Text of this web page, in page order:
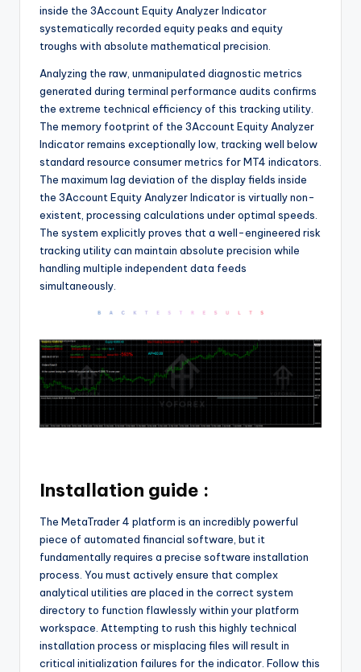
inside the 3Account Equity Analyzer Indicator
systematically recorded equity peaks and equity
troughs with absolute mathematical precision.
Analyzing the raw, unmanipulated diagnostic metrics
generated during terminal performance audits confirms
the extreme technical efficiency of this tracking utility.
The memory footprint of the 3Account Equity Analyzer
Indicator remains exceptionally low, tracking well below
standard resource consumer metrics for MT4 indicators.
The maximum lag deviation of the display fields inside
the 3Account Equity Analyzer Indicator is virtually non-
existent, processing calculations under optimal speeds.
The system explicitly proves that a well-engineered risk
tracking utility can maintain absolute precision while
handling multiple independent data feeds
simultaneously.
Installation guide :
The MetaTrader 4 platform is an incredibly powerful
piece of automated financial software, but it
fundamentally requires a precise software installation
process. You must actively ensure that complex
analytical utilities are placed in the correct system
directory to function flawlessly within your platform
workspace. Attempting to rush this highly technical
installation process or misplacing files will result in
critical initialization failures for the indicator. Follow this